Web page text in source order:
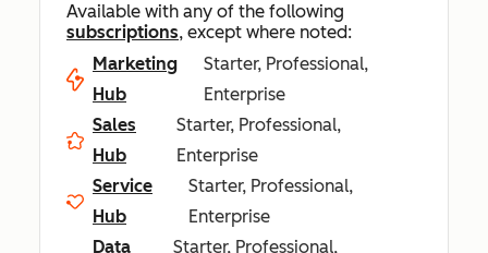
Available with any of the following
subscriptions, except where noted:
Marketing
Hub
Starter, Professional,
Enterprise
Sales
Hub
Starter, Professional,
Enterprise
Service
Hub
Starter, Professional,
Enterprise
Data
Starter, Professional,